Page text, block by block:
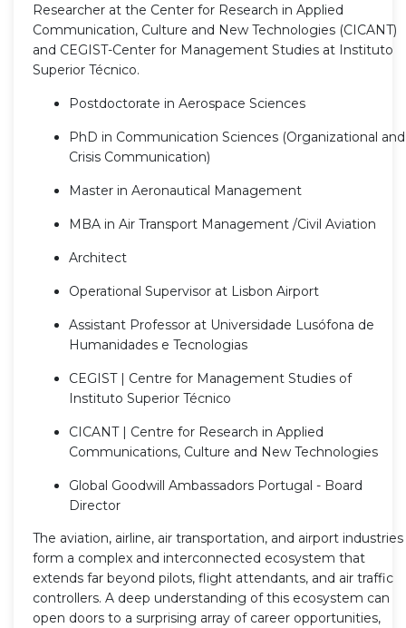
Researcher at the Center for Research in Applied
Communication, Culture and New Technologies (CICANT)
and CEGIST-Center for Management Studies at Instituto
Superior Técnico.
Postdoctorate in Aerospace Sciences
PhD in Communication Sciences (Organizational and
Crisis Communication)
Master in Aeronautical Management
MBA in Air Transport Management /Civil Aviation
Architect
Operational Supervisor at Lisbon Airport
Assistant Professor at Universidade Lusófona de
Humanidades e Tecnologias
CEGIST | Centre for Management Studies of
Instituto Superior Técnico
CICANT | Centre for Research in Applied
Communications, Culture and New Technologies
Global Goodwill Ambassadors Portugal - Board
Director
The aviation, airline, air transportation, and airport industries
form a complex and interconnected ecosystem that
extends far beyond pilots, flight attendants, and air traffic
controllers. A deep understanding of this ecosystem can
open doors to a surprising array of career opportunities,